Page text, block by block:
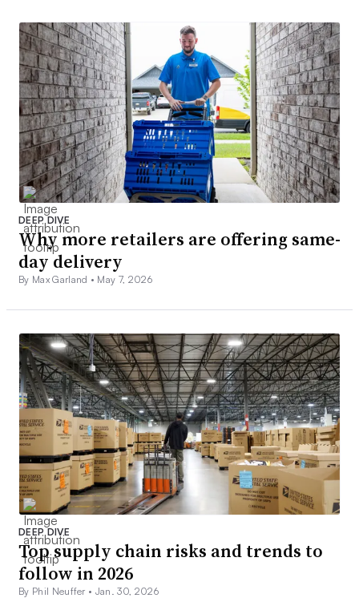
DEEP DIVE
Why more retailers are offering same-
day delivery
By Max Garland • May 7, 2026
DEEP DIVE
Top supply chain risks and trends to
follow in 2026
By Phil Neuffer • Jan. 30, 2026